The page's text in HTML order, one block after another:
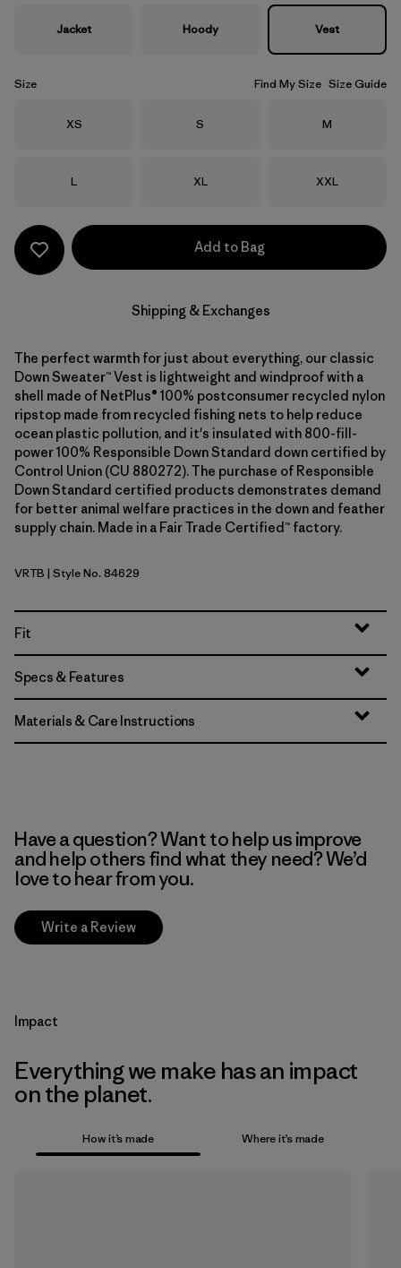
Jacket Hoody Vest
Size Find My Size Size Guide
Size
XS Size
S Size
M
Size
L Size
XL Size
XXL
Add to Bag
Shipping & Exchanges
The perfect warmth for just about everything, our classic
Down Sweater™ Vest is lightweight and windproof with a
shell made of NetPlus® 100% postconsumer recycled nylon
ripstop made from recycled fishing nets to help reduce
ocean plastic pollution, and it's insulated with 800-fill-
power 100% Responsible Down Standard down certified by
Control Union (CU 880272). The purchase of Responsible
Down Standard certified products demonstrates demand
for better animal welfare practices in the down and feather
supply chain. Made in a Fair Trade Certified™ factory.
Virtually Blue
VRTB | Style No. 84629
Fit
Specs & Features
Materials & Care Instructions
Have a question? Want to help us improve
and help others find what they need? We’d
love to hear from you.
Write a Review
Impact
Everything we make has an impact
on the planet.
How it’s made Where it’s made